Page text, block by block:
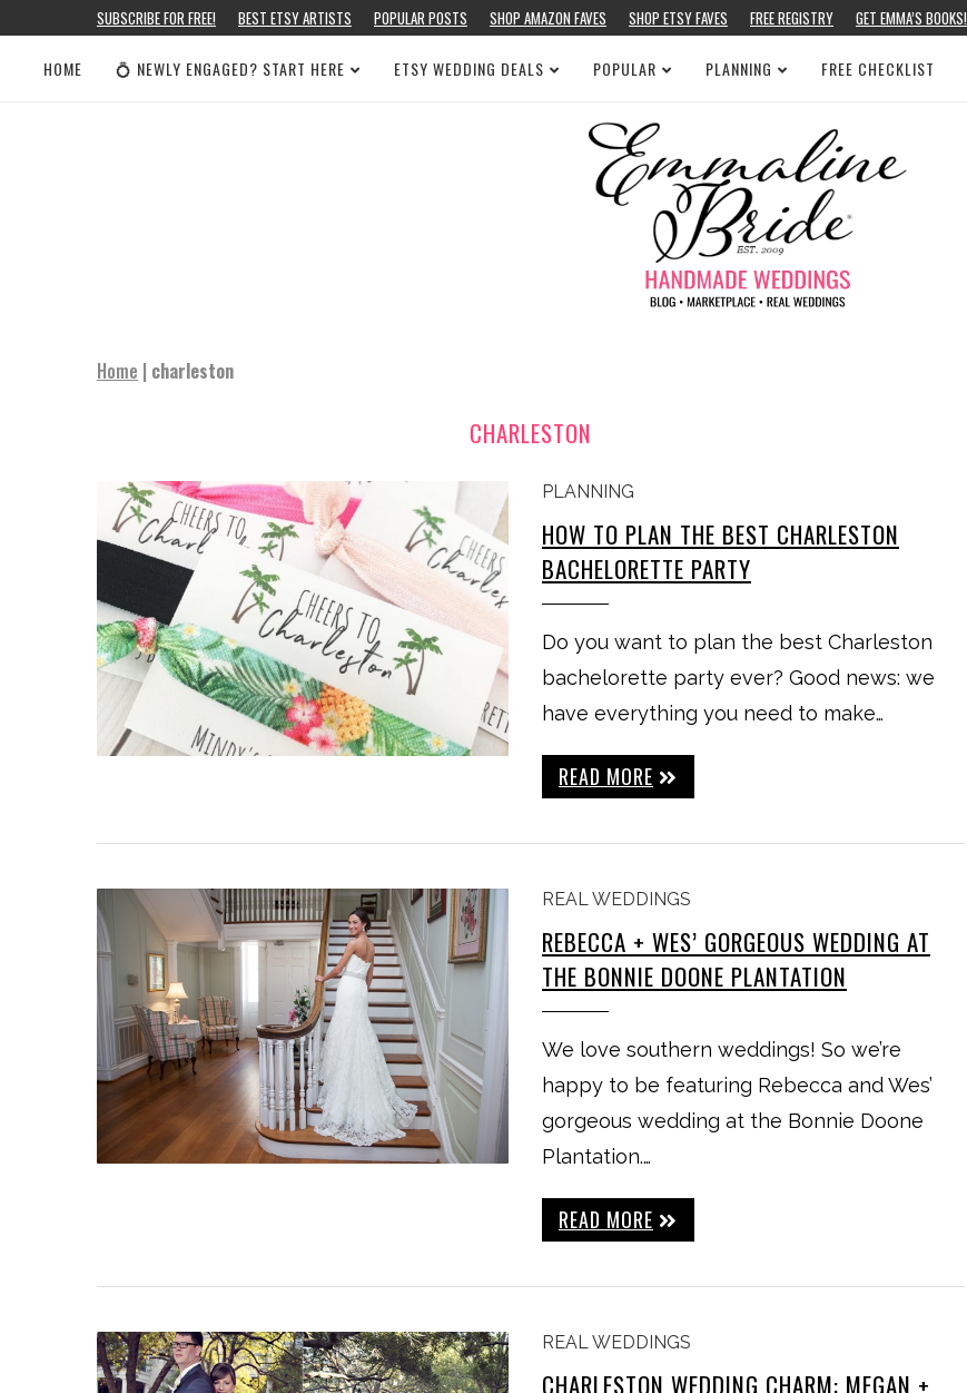
SUBSCRIBE FOR FREE! BEST ETSY ARTISTS POPULAR POSTS SHOP AMAZON FAVES SHOP ETSY FAVES FREE REGISTRY GET EMMA’S BOOKS!
HOME 💍 NEWLY ENGAGED? START HERE ETSY WEDDING DEALS POPULAR PLANNING FREE CHECKLIST
Home | charleston
CHARLESTON
PLANNING
HOW TO PLAN THE BEST CHARLESTON
BACHELORETTE PARTY
Do you want to plan the best Charleston
bachelorette party ever? Good news: we
have everything you need to make…
READ MORE
REAL WEDDINGS
REBECCA + WES’ GORGEOUS WEDDING AT
THE BONNIE DOONE PLANTATION
We love southern weddings! So we’re
happy to be featuring Rebecca and Wes’
gorgeous wedding at the Bonnie Doone
Plantation.…
READ MORE
REAL WEDDINGS
CHARLESTON WEDDING CHARM: MEGAN +